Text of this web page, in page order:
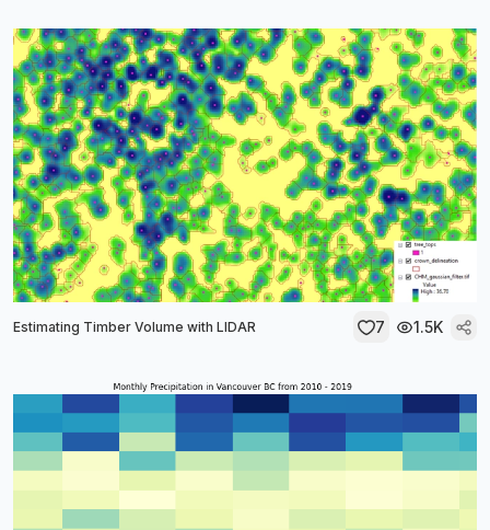
Estimating Timber Volume with LIDAR 7 1.5K